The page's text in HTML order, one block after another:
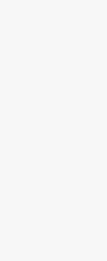
When you
partner
business
knock at
targeted
homeowners